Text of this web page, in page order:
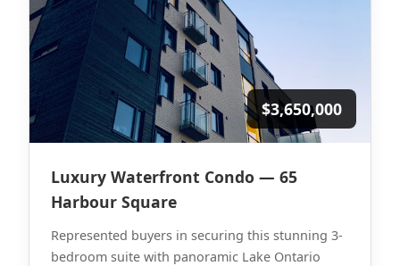
$3,650,000
Luxury Waterfront Condo — 65
Harbour Square
Represented buyers in securing this stunning 3-
bedroom suite with panoramic Lake Ontario